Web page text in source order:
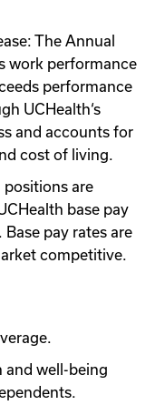
The Annual
work performance
performance
UCHealth‘s
and accounts for
cost of living.
positions are
base pay
pay rates are
competitive.
and well-being